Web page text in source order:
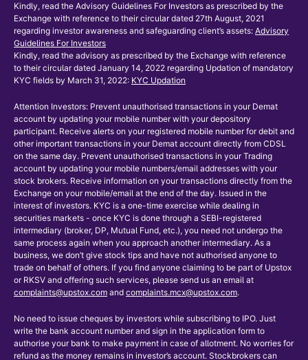
Kindly, read the Advisory Guidelines For Investors as prescribed by the
Exchange with reference to their circular dated 27th August, 2021
regarding investor awareness and safeguarding client’s assets: Advisory
Guidelines For Investors
Kindly, read the advisory as prescribed by the Exchange with reference
to their circular dated January 14, 2022 regarding Updation of mandatory
KYC fields by March 31, 2022: KYC Updation
Attention Investors: Prevent unauthorised transactions in your Demat
account by updating your mobile number with your depository
participant. Receive alerts on your registered mobile number for debit and
other important transactions in your Demat account directly from CDSL
on the same day. Prevent unauthorised transactions in your Trading
account by updating your mobile numbers/email addresses with your
stock brokers. Receive information on your transactions directly from the
Exchange on your mobile/email at the end of the day. Issued in the
interest of investors. KYC is a one-time exercise while dealing in
securities markets - once KYC is done through a SEBI-registered
intermediary (broker, DP, Mutual Fund, etc.), you need not undergo the
same process again when you approach another intermediary. As a
business, we don’t give stock tips and have not authorised anyone to
trade on behalf of others. If you find anyone claiming to be part of Upstox
or RKSV and offering such services, please send us an email at
complaints@upstox.com and complaints.mcx@upstox.com.
No need to issue cheques by investors while subscribing to IPO. Just
write the bank account number and sign in the application form to
authorise your bank to make payment in case of allotment. No worries for
refund as the money remains in investor’s account. Stockbrokers can